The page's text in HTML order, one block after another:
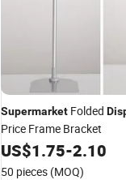
Supermarket Folded
Price Frame Bracket
US$1.75-2.10
50 pieces (MOQ)